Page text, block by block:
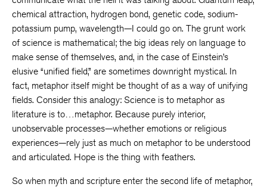
chemical attraction, hydrogen bond, genetic code, sodium-
potassium pump, wavelength—I could go on. The grunt work
of science is mathematical; the big ideas rely on language to
make sense of themselves, and, in the case of Einstein’s
elusive “unified field,” are sometimes downright mystical. In
fact, metaphor itself might be thought of as a way of unifying
fields. Consider this analogy: Science is to metaphor as
literature is to…metaphor. Because purely interior,
unobservable processes—whether emotions or religious
experiences—rely just as much on metaphor to be understood
and articulated. Hope is the thing with feathers.
So when myth and scripture enter the second life of metaphor,